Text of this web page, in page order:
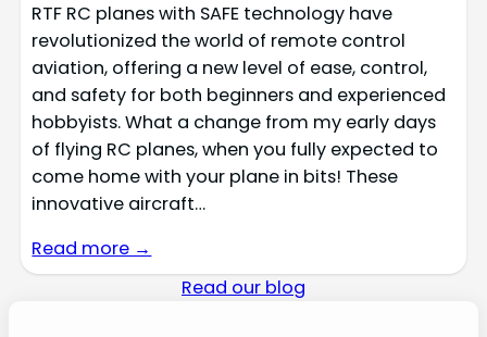
RTF RC planes with SAFE technology have
revolutionized the world of remote control
aviation, offering a new level of ease, control,
and safety for both beginners and experienced
hobbyists. What a change from my early days
of flying RC planes, when you fully expected to
come home with your plane in bits! These
innovative aircraft…
Read more →
Read our blog